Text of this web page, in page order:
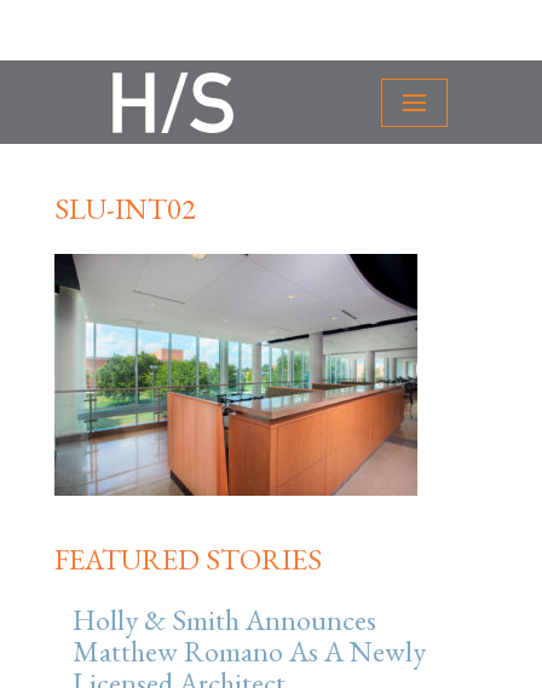
SLU-INT02
FEATURED STORIES
Holly & Smith Announces
Matthew Romano As A Newly